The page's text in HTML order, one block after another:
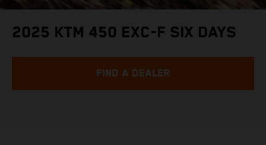
2025 KTM 450 EXC-F SIX DAYS
FIND A DEALER